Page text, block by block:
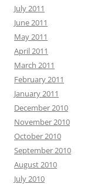
July 2011
June 2011
May 2011
April 2011
March 2011
February 2011
January 2011
December 2010
November 2010
October 2010
September 2010
August 2010
July 2010